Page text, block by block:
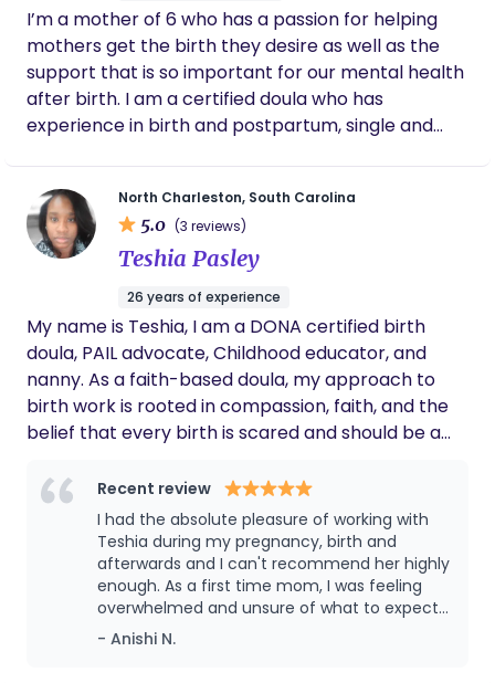
I’m a mother of 6 who has a passion for helping
mothers get the birth they desire as well as the
support that is so important for our mental health
after birth. I am a certified doula who has
experience in birth and postpartum, single and
from home birth to gentle c-sections. Additionally,
I have over 7.5 years of breastfeeding experience.
North Charleston, South Carolina
5.0 (3 reviews)
Teshia Pasley
26 years of experience
My name is Teshia, I am a DONA certified birth
doula, PAIL advocate, Childhood educator, and
nanny. As a faith-based doula, my approach to
birth work is rooted in compassion, faith, and the
belief that every birth is scared and should be a
faith, natural and traditional birth methods to
mothers from the high risks population to black
minorities. I am walking in my purpose to support
and hold space for all mothers (inclusively) during
pregnancy, birth, postpartum phase, and beyond.
It is in my purpose to walk alongside my clients
offering not only physical and emotional support,
Recent review
I had the absolute pleasure of working with
Teshia during my pregnancy, birth and
afterwards and I can't recommend her highly
enough. As a first time mom, I was feeling
overwhelmed and unsure of what to expect.
From our first meeting, Teshia put me at
ease with her warmth, knowledge, and clam
- Anishi N.